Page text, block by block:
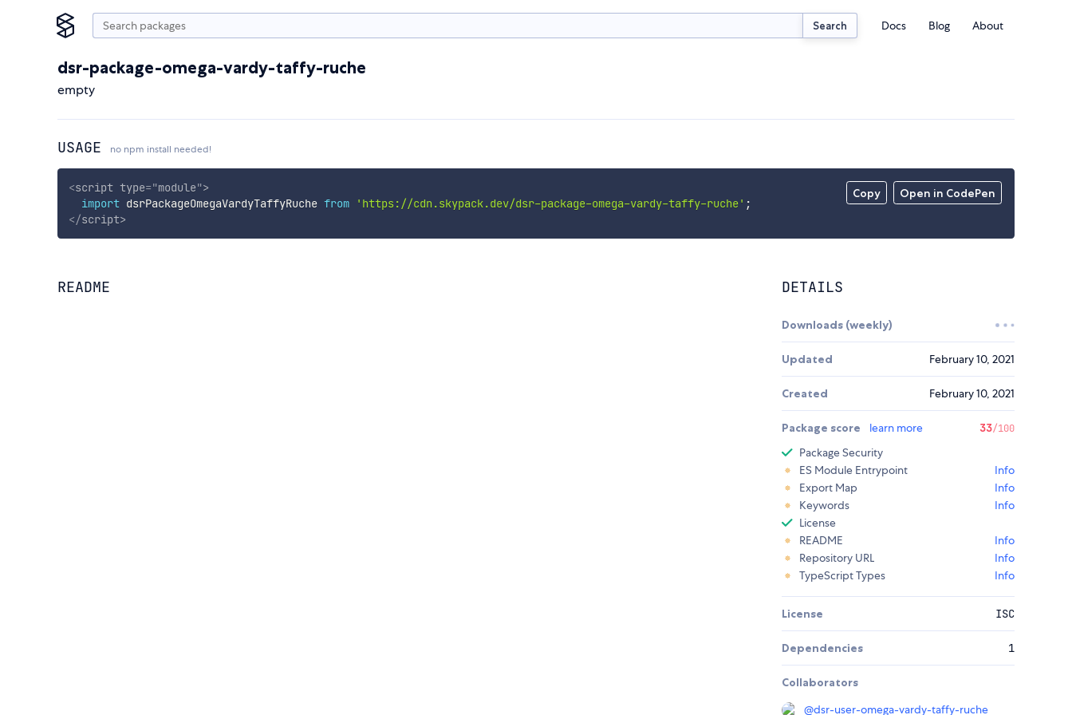
Search Docs Blog About
dsr-package-omega-vardy-taffy-ruche
empty
USAGE no npm install needed!
Copy Open in CodePen
<script type="module">
import dsrPackageOmegaVardyTaffyRuche from 'https://cdn.skypack.dev/dsr-package-omega-vardy-taffy-ruche' ;
</script>
README DETAILS
Downloads (weekly)
Updated February 10, 2021
Created February 10, 2021
Package score learn more 33/100
Package Security
ES Module Entrypoint
Info
Export Map
Info
Keywords
Info
License
README
Info
Repository URL
Info
TypeScript Types
Info
License ISC
Dependencies 1
Collaborators
@dsr-user-omega-vardy-taffy-ruche